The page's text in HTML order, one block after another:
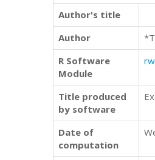
Author's title
Author
R Software
Module
Title produced
by software
Date of
computation